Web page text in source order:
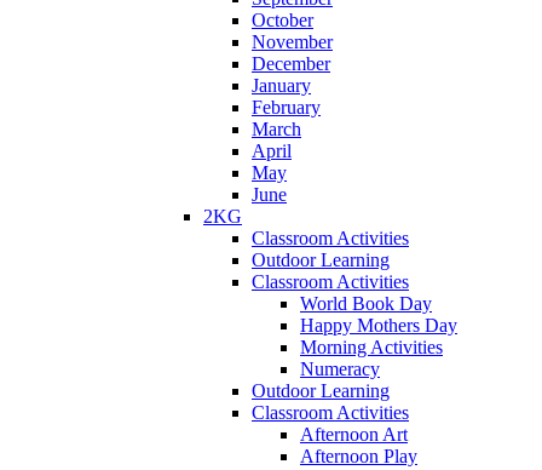
October
November
December
January
February
March
April
May
June
2KG
Classroom Activities
Outdoor Learning
Classroom Activities
World Book Day
Happy Mothers Day
Morning Activities
Numeracy
Outdoor Learning
Classroom Activities
Afternoon Art
Afternoon Play